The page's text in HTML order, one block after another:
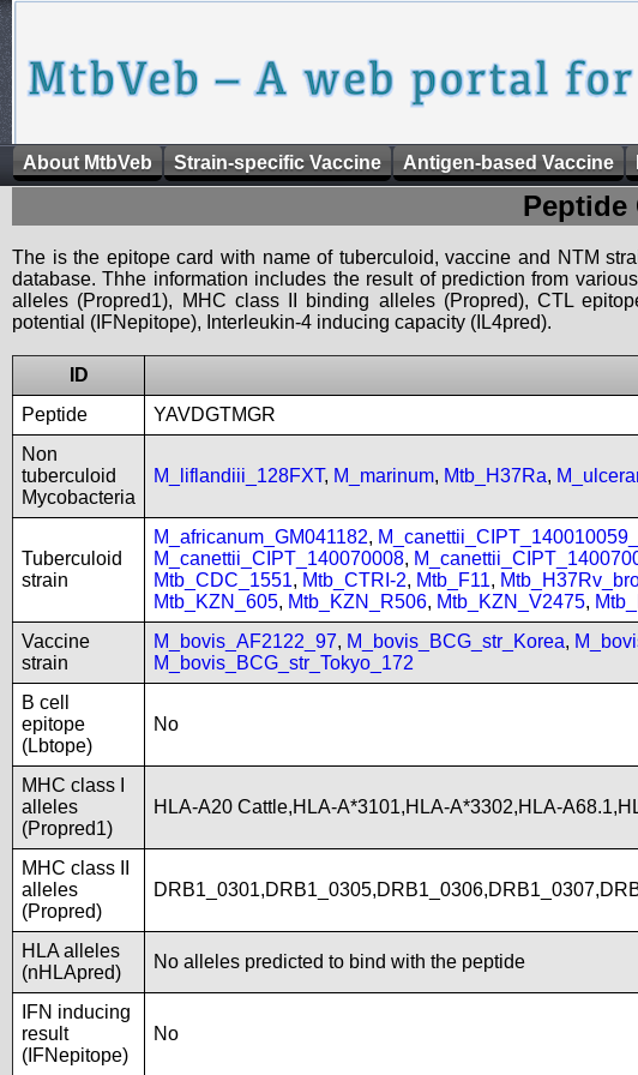
About MtbVeb Strain-specific Vaccine Antigen-based Vaccine
Peptide
The is the epitope card with name of tuberculoid, vaccine and NTM
database. Thhe information includes the result of prediction from
alleles (Propred1), MHC class II binding alleles (Propred), CTL
potential (IFNepitope), Interleukin-4 inducing capacity (IL4pred).
ID
Peptide
YAVDGTMGR
Non
tuberculoid
Mycobacteria
M_liflandiii_128FXT, M_marinum, Mtb_H37Ra,
Tuberculoid
strain
M_africanum_GM041182,
M_canettii_CIPT_140070008,
Mtb_CDC_1551, Mtb_CTRI-2, Mtb_F11,
Mtb_KZN_605, Mtb_KZN_R506, Mtb_KZN_V2475,
Vaccine
strain
M_bovis_AF2122_97, M_bovis_BCG_str_Korea,
M_bovis_BCG_str_Tokyo_172
B cell
epitope
(Lbtope)
No
MHC class I
alleles
(Propred1)
HLA-A20 Cattle,HLA-A*3101,HLA-A*3302,HLA-
MHC class II
alleles
(Propred)
HLA alleles
(nHLApred)
No alleles predicted to bind with the peptide
IFN inducing
result
(IFNepitope)
No